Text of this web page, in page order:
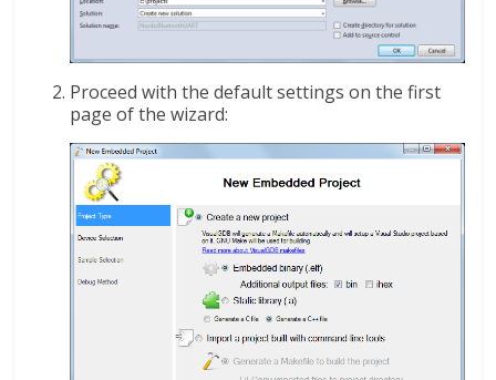
Proceed with the default settings on the first
page of the wizard: